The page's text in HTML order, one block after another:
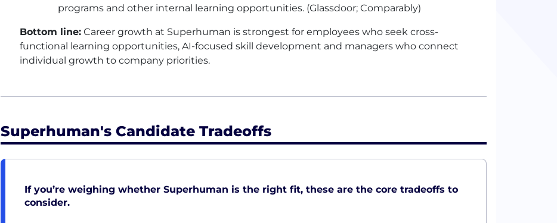
programs and other internal learning opportunities. (Glassdoor; Comparably)
Bottom line: Career growth at Superhuman is strongest for employees who seek cross-
functional learning opportunities, AI-focused skill development and managers who connect
individual growth to company priorities.
Superhuman's Candidate Tradeoffs
If you’re weighing whether Superhuman is the right fit, these are the core tradeoffs to
consider.